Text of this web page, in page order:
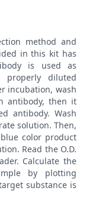
method and
in this kit has
is used as
properly diluted
incubation, wash
antibody, then it
antibody. Wash
solution. Then,
color product
Read the O.D.
Calculate the
by plotting
substance is